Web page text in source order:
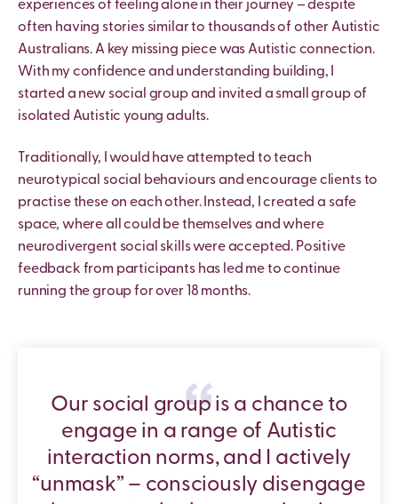
experiences of feeling alone in their journey – despite
often having stories similar to thousands of other Autistic
Australians. A key missing piece was Autistic connection.
With my confidence and understanding building, I
started a new social group and invited a small group of
isolated Autistic young adults.
Traditionally, I would have attempted to teach
neurotypical social behaviours and encourage clients to
practise these on each other. Instead, I created a safe
space, where all could be themselves and where
neurodivergent social skills were accepted. Positive
feedback from participants has led me to continue
running the group for over 18 months.
Our social group is a chance to
engage in a range of Autistic
interaction norms, and I actively
“unmask” – consciously disengage